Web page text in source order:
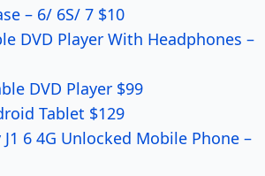
– 6/ 6S/ 7 $10
DVD Player With Headphones –
DVD Player $99
Tablet $129
6 4G Unlocked Mobile Phone –